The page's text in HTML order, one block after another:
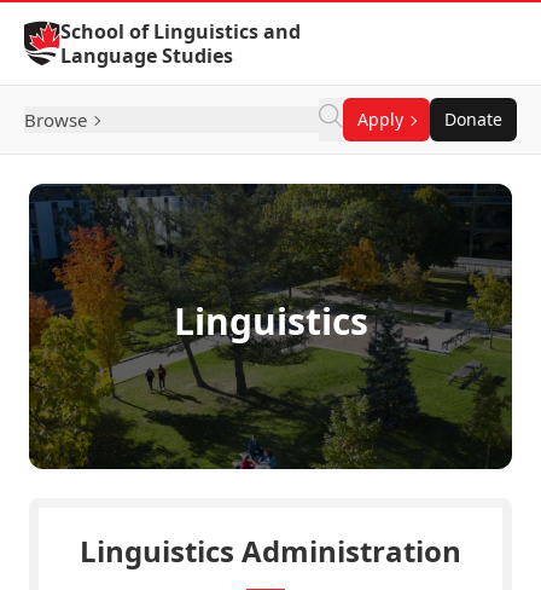
Skip to Content
School of Linguistics and
Language Studies
Browse Apply Donate
Linguistics
Linguistics Administration